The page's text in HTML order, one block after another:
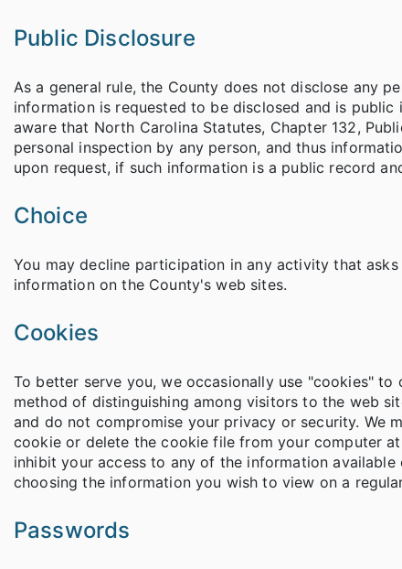
Public Disclosure
As a general rule, the County does not disclose any
information is requested to be disclosed and is
aware that North Carolina Statutes, Chapter 132,
personal inspection by any person, and thus
upon request, if such information is a public record
Choice
You may decline participation in any activity that
information on the County's web sites.
Cookies
To better serve you, we occasionally use "cookies"
method of distinguishing among visitors to the web
and do not compromise your privacy or security. We
cookie or delete the cookie file from your computer
inhibit your access to any of the information
choosing the information you wish to view on a
Passwords